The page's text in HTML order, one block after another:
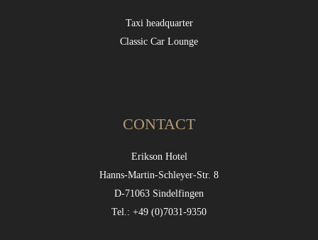
Taxi headquarter
Classic Car Lounge
CONTACT
Erikson Hotel
Hanns-Martin-Schleyer-Str. 8
D-71063 Sindelfingen
Tel.: +49 (0)7031-9350